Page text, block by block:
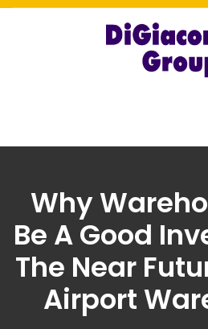
Why
Be A Good
The Near
Airport